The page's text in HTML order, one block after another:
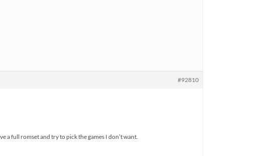
#92810
a full romset and try to pick the games I don’t want.